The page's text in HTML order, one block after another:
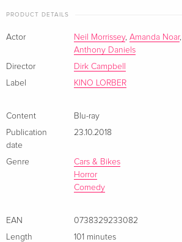
PRODUCT DETAILS
Actor Neil Morrissey, Amanda Noar,
Anthony Daniels
Director
Dirk Campbell
Label
KINO LORBER
Content
Blu-ray
Publication
date
23.10.2018
Genre
Cars & Bikes
Horror
Comedy
EAN
0738329233082
Length
101 minutes